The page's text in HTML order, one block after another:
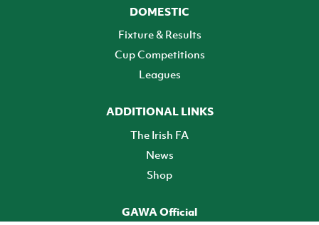
DOMESTIC
Fixture & Results
Cup Competitions
Leagues
ADDITIONAL LINKS
The Irish FA
News
Shop
GAWA Official